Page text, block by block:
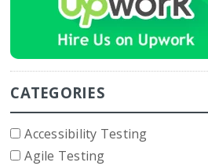
CATEGORIES
Accessibility Testing
Agile Testing